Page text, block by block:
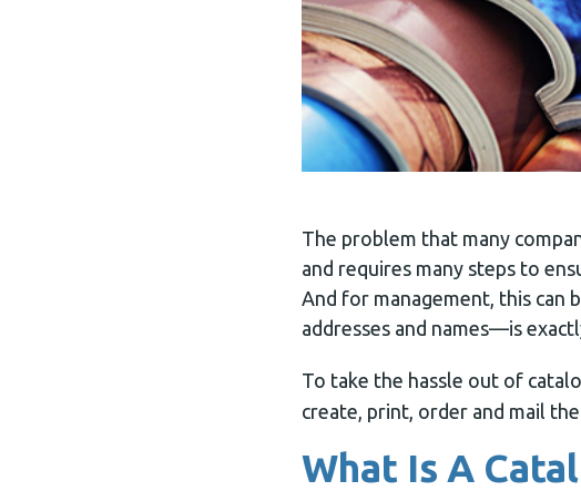
The problem that many
and requires many steps to
And for management, this can
addresses and names—is
To take the hassle out of
create, print, order and mail
What Is A